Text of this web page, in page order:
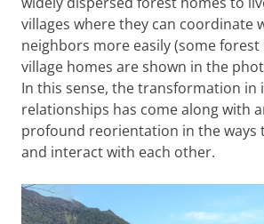
villages where they can coordinate
neighbors more easily (some forest
village homes are shown in the
In this sense, the transformation in
relationships has come along with
profound reorientation in the ways
and interact with each other.